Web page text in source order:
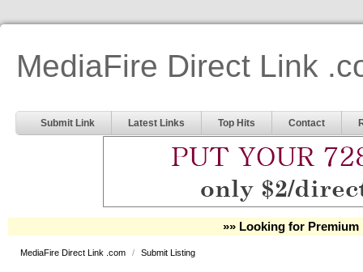
MediaFire Direct Link
Submit Link Latest Links Top Hits Contact
»» Looking for Premium
MediaFire Direct Link .com / Submit Listing